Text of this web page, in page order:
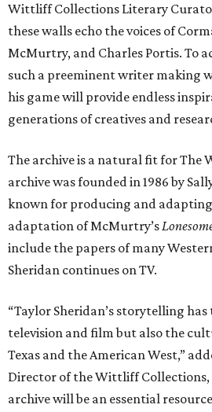
Wittliff Collections Literary
these walls echo the voices of
McMurtry, and Charles Portis. To
such a preeminent writer making
his game will provide endless
generations of creatives and
The archive is a natural fit for The
archive was founded in 1986 by
known for producing and
adaptation of McMurtry’s
include the papers of many
Sheridan continues on TV.
“Taylor Sheridan’s storytelling
television and film but also the
Texas and the American West,”
Director of the Wittliff Collections,
archive will be an essential